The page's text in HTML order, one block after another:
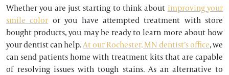
Whether you are just starting to think about improving your
smile color or you have attempted treatment with store
bought products, you may be ready to learn more about how
your dentist can help.At our Rochester, MN dentist’s office, we
can send patients home with treatment kits that are capable
of resolving issues with tough stains. As an alternative to